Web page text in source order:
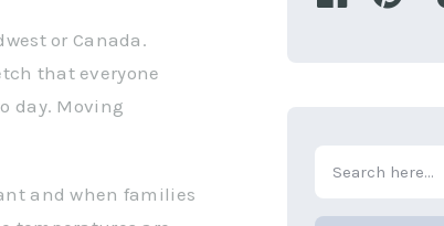
or Canada.
that everyone
day. Moving
and when families